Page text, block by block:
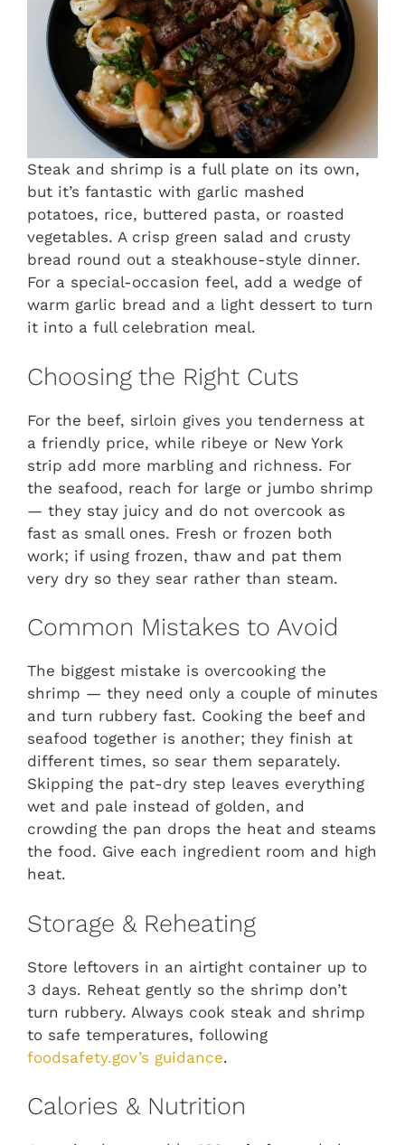
Steak and shrimp is a full plate on its own,
but it’s fantastic with garlic mashed
potatoes, rice, buttered pasta, or roasted
vegetables. A crisp green salad and crusty
bread round out a steakhouse-style dinner.
For a special-occasion feel, add a wedge of
warm garlic bread and a light dessert to turn
it into a full celebration meal.
Choosing the Right Cuts
For the beef, sirloin gives you tenderness at
a friendly price, while ribeye or New York
strip add more marbling and richness. For
the seafood, reach for large or jumbo shrimp
— they stay juicy and do not overcook as
fast as small ones. Fresh or frozen both
work; if using frozen, thaw and pat them
very dry so they sear rather than steam.
Common Mistakes to Avoid
The biggest mistake is overcooking the
shrimp — they need only a couple of minutes
and turn rubbery fast. Cooking the beef and
seafood together is another; they finish at
different times, so sear them separately.
Skipping the pat-dry step leaves everything
wet and pale instead of golden, and
crowding the pan drops the heat and steams
the food. Give each ingredient room and high
heat.
Storage & Reheating
Store leftovers in an airtight container up to
3 days. Reheat gently so the shrimp don’t
turn rubbery. Always cook steak and shrimp
to safe temperatures, following
foodsafety.gov’s guidance.
Calories & Nutrition